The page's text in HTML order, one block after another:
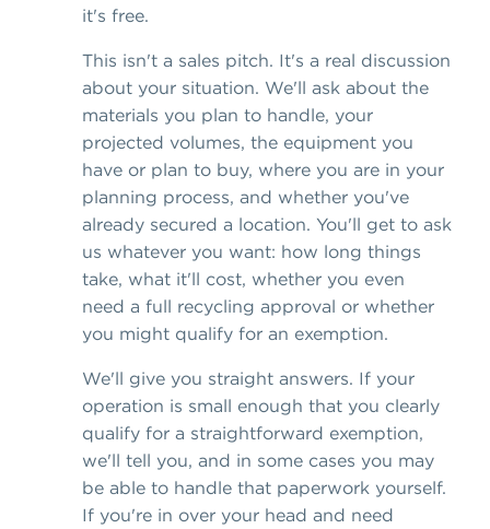
it's free.
This isn't a sales pitch. It's a real discussion
about your situation. We'll ask about the
materials you plan to handle, your
projected volumes, the equipment you
have or plan to buy, where you are in your
planning process, and whether you've
already secured a location. You'll get to ask
us whatever you want: how long things
take, what it'll cost, whether you even
need a full recycling approval or whether
you might qualify for an exemption.
We'll give you straight answers. If your
operation is small enough that you clearly
qualify for a straightforward exemption,
we'll tell you, and in some cases you may
be able to handle that paperwork yourself.
If you're in over your head and need